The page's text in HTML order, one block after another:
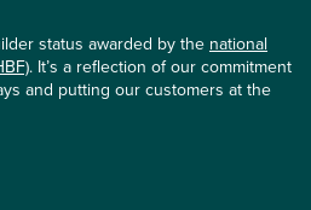
status awarded by the national
. It’s a reflection of our commitment
and putting our customers at the